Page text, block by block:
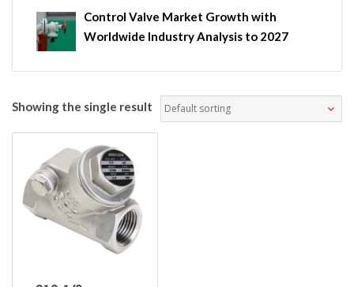
Control Valve Market Growth with
Worldwide Industry Analysis to 2027
Showing the single result